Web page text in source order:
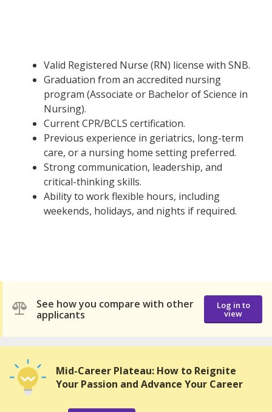
Valid Registered Nurse (RN) license with SNB.
Graduation from an accredited nursing
program (Associate or Bachelor of Science in
Nursing).
Current CPR/BCLS certification.
Previous experience in geriatrics, long-term
care, or a nursing home setting preferred.
Strong communication, leadership, and
critical-thinking skills.
Ability to work flexible hours, including
weekends, holidays, and nights if required.
See how you compare with other
applicants
Log in to
view
Mid-Career Plateau: How to Reignite
Your Passion and Advance Your Career